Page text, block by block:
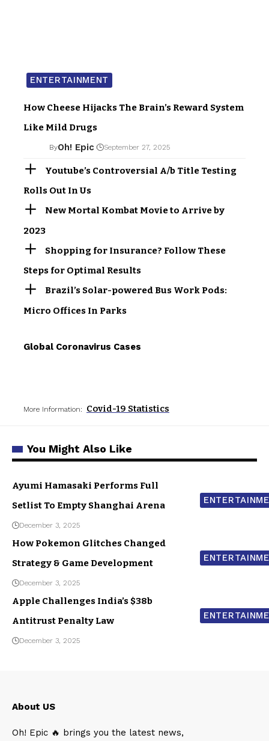
ENTERTAINMENT
How Cheese Hijacks The Brain’s Reward System
Like Mild Drugs
ByOh! Epic September 27, 2025
Youtube’s Controversial A/b Title Testing
Rolls Out In Us
New Mortal Kombat Movie to Arrive by
2023
Shopping for Insurance? Follow These
Steps for Optimal Results
Brazil’s Solar-powered Bus Work Pods:
Micro Offices In Parks
Global Coronavirus Cases
More Information: Covid-19 Statistics
You Might Also Like
Ayumi Hamasaki Performs Full
Setlist To Empty Shanghai Arena
December 3, 2025
How Pokemon Glitches Changed
Strategy & Game Development
December 3, 2025
Apple Challenges India’s $38b
Antitrust Penalty Law
December 3, 2025
About US
Oh! Epic 🔥 brings you the latest news,